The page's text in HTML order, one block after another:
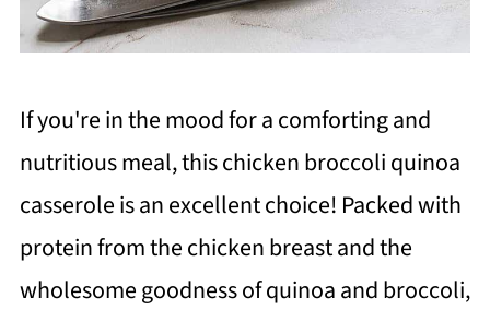
If you're in the mood for a comforting and
nutritious meal, this chicken broccoli quinoa
casserole is an excellent choice! Packed with
protein from the chicken breast and the
wholesome goodness of quinoa and broccoli,